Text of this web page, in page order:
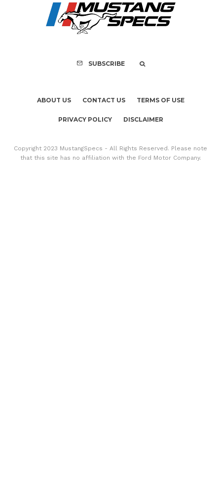
FOR SALE: 1968
GT350
SUBSCRIBE
ABOUT US CONTACT US TERMS OF USE
PRIVACY POLICY DISCLAIMER
Copyright 2023 MustangSpecs - All Rights Reserved. Please note
that this site has no affiliation with the Ford Motor Company.